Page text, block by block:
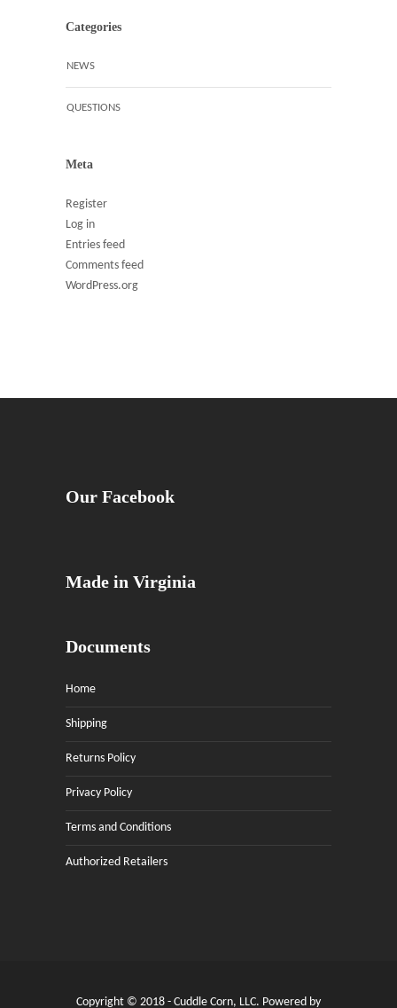
Categories
NEWS
QUESTIONS
Meta
Register
Log in
Entries feed
Comments feed
WordPress.org
Our Facebook
Made in Virginia
Documents
Home
Shipping
Returns Policy
Privacy Policy
Terms and Conditions
Authorized Retailers
Copyright © 2018 - Cuddle Corn, LLC. Powered by